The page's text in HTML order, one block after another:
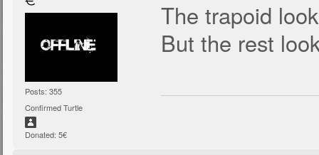
Posts: 355
Confirmed Turtle
Donated: 5€
The trapoid
But the rest